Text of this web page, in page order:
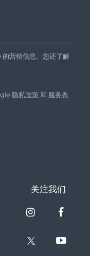
预计送达日期8/11/26
预计送达日期8/17/26
预计送达日期 8/10/26
预计送达日期 8/11/26
的营销信息。您还了解
隐私政策 和 服务条
关注我们